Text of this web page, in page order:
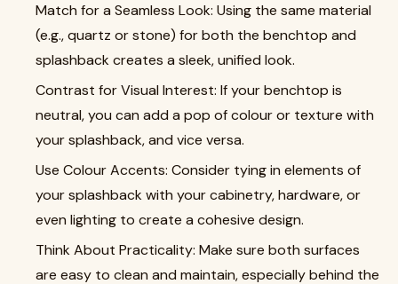
Match for a Seamless Look: Using the same material
(e.g., quartz or stone) for both the benchtop and
splashback creates a sleek, unified look.
Contrast for Visual Interest: If your benchtop is
neutral, you can add a pop of colour or texture with
your splashback, and vice versa.
Use Colour Accents: Consider tying in elements of
your splashback with your cabinetry, hardware, or
even lighting to create a cohesive design.
Think About Practicality: Make sure both surfaces
are easy to clean and maintain, especially behind the